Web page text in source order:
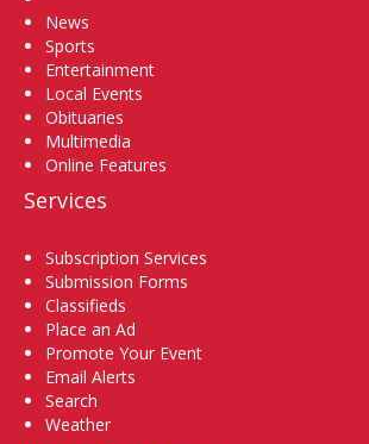
News
Sports
Entertainment
Local Events
Obituaries
Multimedia
Online Features
Services
Subscription Services
Submission Forms
Classifieds
Place an Ad
Promote Your Event
Email Alerts
Search
Weather